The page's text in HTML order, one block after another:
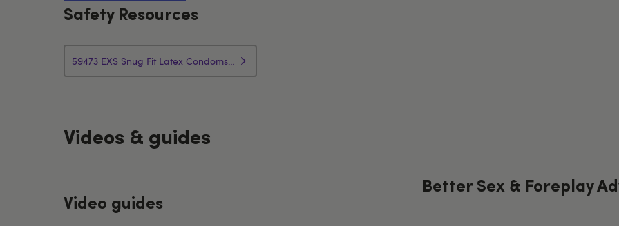
Safety Resources
59473 EXS Snug Fit Latex Condoms Safety Instructions
Videos & guides
Video guides
Better Sex & Foreplay